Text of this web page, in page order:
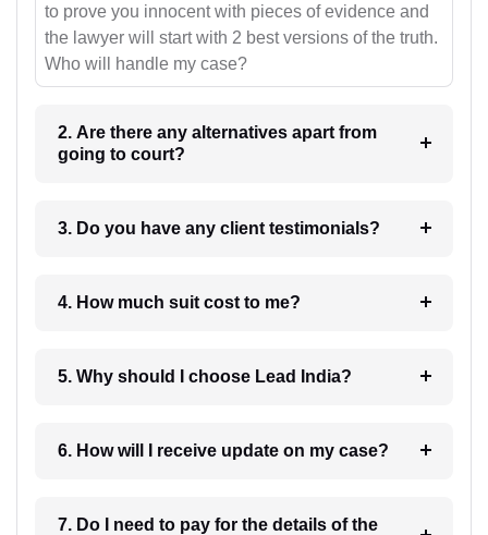
to prove you innocent with pieces of evidence and
the lawyer will start with 2 best versions of the truth.
Who will handle my case?
2. Are there any alternatives apart from
going to court?
3. Do you have any client testimonials?
4. How much suit cost to me?
5. Why should I choose Lead India?
6. How will I receive update on my case?
7. Do I need to pay for the details of the